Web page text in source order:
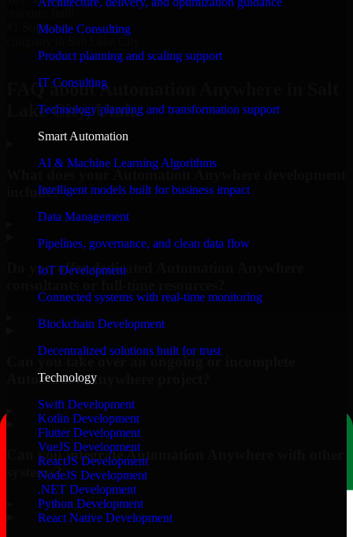
Mobile Consulting
Product planning and scaling support
IT Consulting
Technology planning and transformation support
Smart Automation
AI & Machine Learning Algorithms
Intelligent models built for business impact
Data Management
Pipelines, governance, and clean data flow
IoT Development
Connected systems with real-time monitoring
Blockchain Development
Decentralized solutions built for trust
Technology
Swift Development
Kotlin Development
Flutter Development
VueJS Development
ReactJS Development
NodeJS Development
.NET Development
Python Development
React Native Development
#1 Software
Request Consultation
FAQ about Automation Anywhere in Salt
Lake City, Utah.
What does your Automation Anywhere development
include?
Do you offer dedicated Automation Anywhere
Automation Anywhere project?
Can you integrate Automation Anywhere with other
systems?